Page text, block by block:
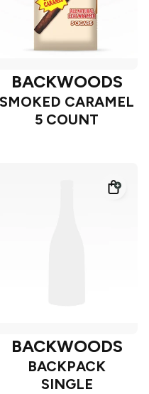
BACKWOODS
SMOKED CARAMEL
5 COUNT
BACKWOODS
BACKPACK
SINGLE